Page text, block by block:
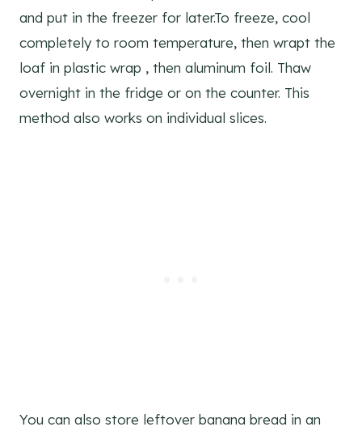
and put in the freezer for later.To freeze, cool
completely to room temperature, then wrapt the
loaf in plastic wrap , then aluminum foil. Thaw
overnight in the fridge or on the counter. This
method also works on individual slices.
You can also store leftover banana bread in an